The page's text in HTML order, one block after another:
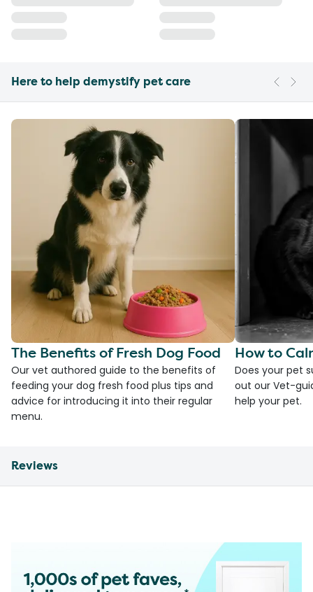
Here to help demystify pet care
The Benefits of Fresh Dog Food
Our vet authored guide to the benefits of
feeding your dog fresh food plus tips and
advice for introducing it into their regular
menu.
How to
Does your pet
out our Vet-
help your pet.
Reviews